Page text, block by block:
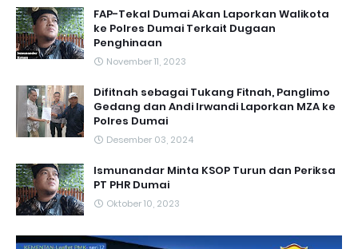
FAP-Tekal Dumai Akan Laporkan Walikota
ke Polres Dumai Terkait Dugaan
Penghinaan
November 11, 2023
Difitnah sebagai Tukang Fitnah, Panglimo
Gedang dan Andi Irwandi Laporkan MZA ke
Polres Dumai
Desember 03, 2024
Ismunandar Minta KSOP Turun dan Periksa
PT PHR Dumai
Oktober 10, 2023